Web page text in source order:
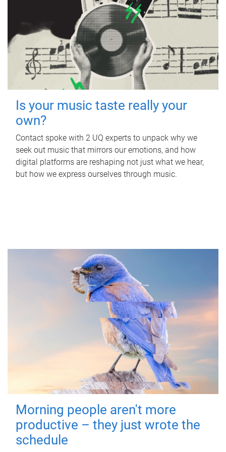
Is your music taste really your
own?
Contact spoke with 2 UQ experts to unpack why we
seek out music that mirrors our emotions, and how
digital platforms are reshaping not just what we hear,
but how we express ourselves through music.
Morning people aren't more
productive – they just wrote the
schedule